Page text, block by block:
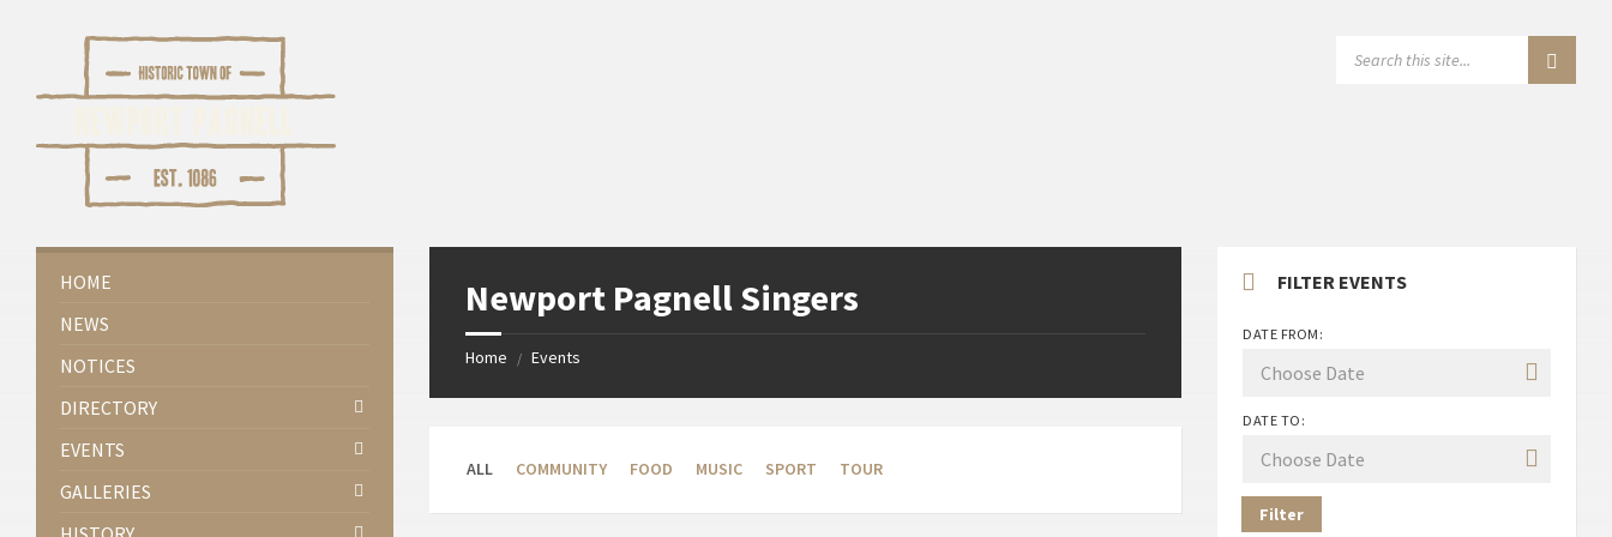
Newport Pagnell Singers
Home / Events
ALL COMMUNITY FOOD MUSIC SPORT TOUR
HOME
NEWS
NOTICES
DIRECTORY
EVENTS
GALLERIES
FILTER EVENTS
DATE FROM:
DATE TO:
Filter